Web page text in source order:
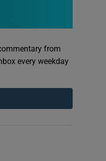
from
every weekday